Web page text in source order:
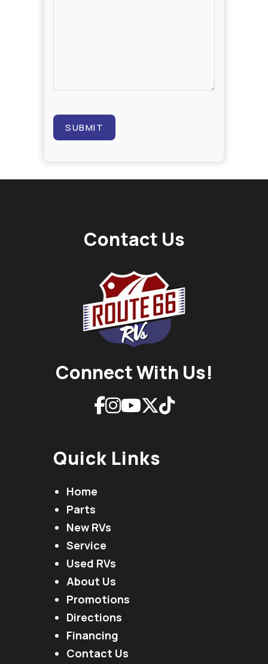
Contact Us
Connect With Us!
Quick Links
Home
Parts
New RVs
Service
Used RVs
About Us
Promotions
Directions
Financing
Contact Us